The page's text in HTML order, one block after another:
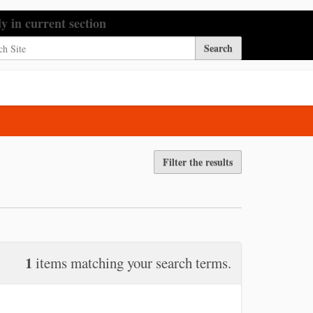
Site
in current section
Filter the results
1 items matching your search terms.